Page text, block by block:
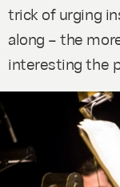
trick of urging
along – the
interesting the